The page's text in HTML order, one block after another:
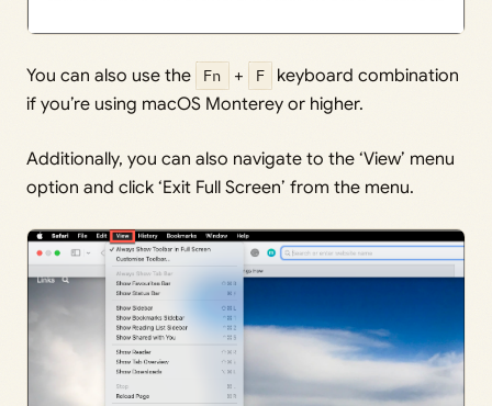
You can also use the Fn + F
keyboard combination
if you’re using macOS Monterey or higher.
Additionally, you can also navigate to the ‘View’ menu
option and click ‘Exit Full Screen’ from the menu.